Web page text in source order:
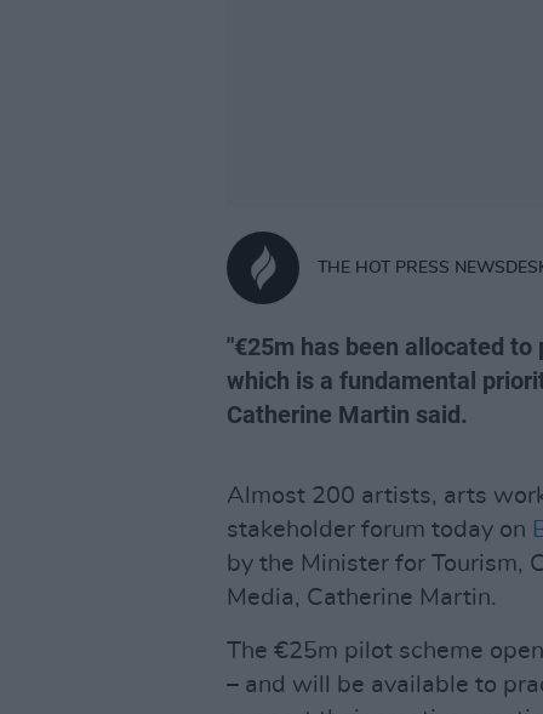
THE HOT PRESS
"€25m has been allocated
which is a fundamental
Catherine Martin said.
Almost 200 artists, arts
stakeholder forum today on
by the Minister for Tourism,
Media, Catherine Martin.
The €25m pilot scheme
– and will be available to